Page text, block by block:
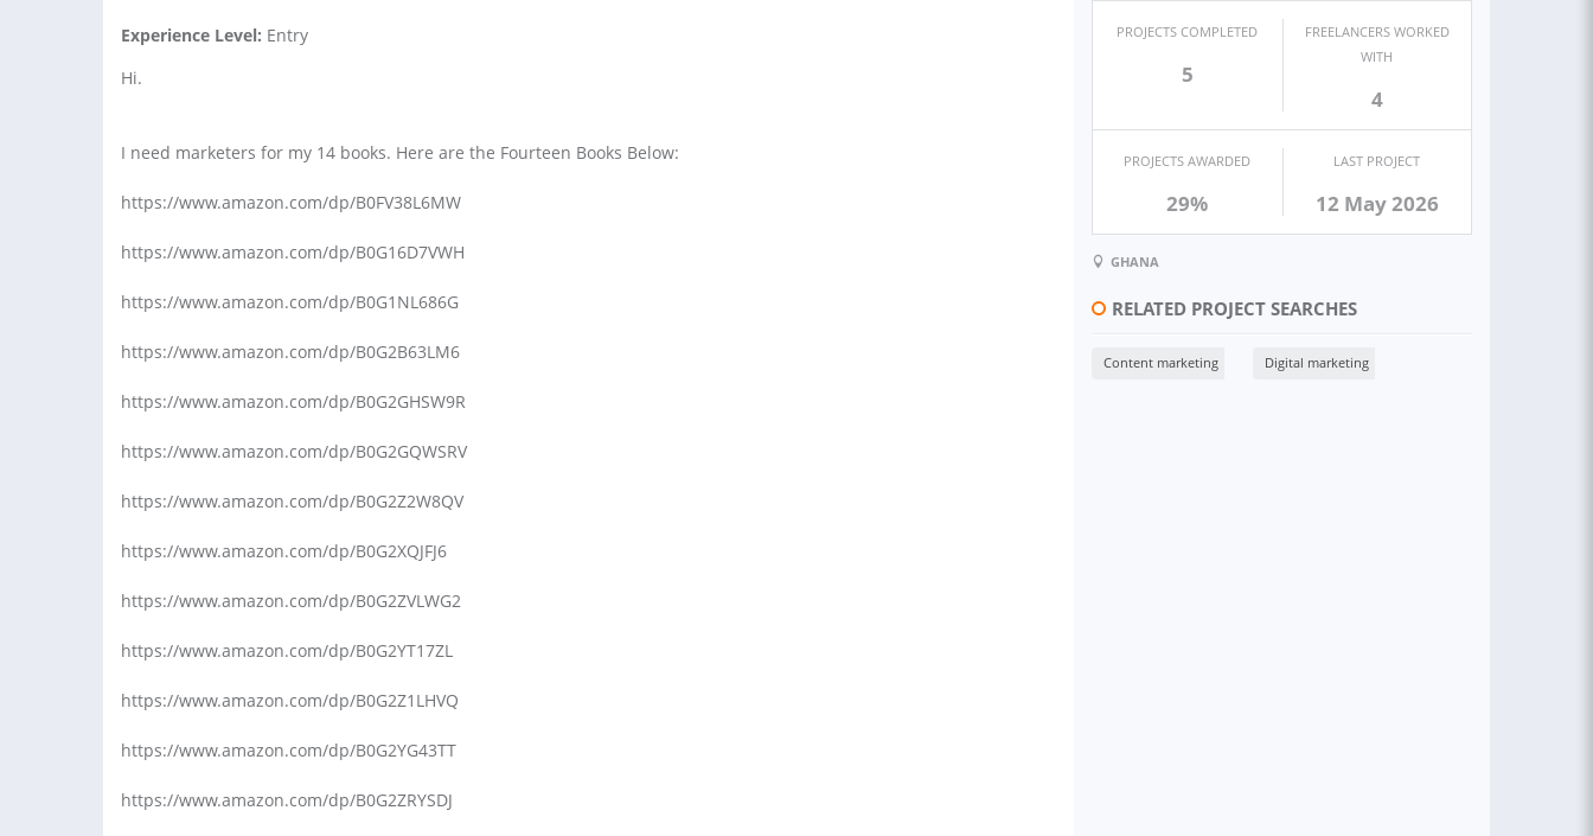
Experience Level: Entry
Hi.
I need marketers for my 14 books. Here are the Fourteen Books Below:
https://www.amazon.com/dp/B0FV38L6MW
https://www.amazon.com/dp/B0G16D7VWH
https://www.amazon.com/dp/B0G1NL686G
https://www.amazon.com/dp/B0G2B63LM6
https://www.amazon.com/dp/B0G2GHSW9R
https://www.amazon.com/dp/B0G2GQWSRV
https://www.amazon.com/dp/B0G2Z2W8QV
https://www.amazon.com/dp/B0G2XQJFJ6
https://www.amazon.com/dp/B0G2ZVLWG2
https://www.amazon.com/dp/B0G2YT17ZL
https://www.amazon.com/dp/B0G2Z1LHVQ
https://www.amazon.com/dp/B0G2YG43TT
https://www.amazon.com/dp/B0G2ZRYSDJ
PROJECTS COMPLETED
5
FREELANCERS WORKED
WITH
4
PROJECTS AWARDED
29%
LAST PROJECT
12 May 2026
GHANA
RELATED PROJECT SEARCHES
Content marketing Digital marketing